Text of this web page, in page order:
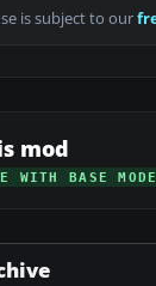
is subject to our
mod
WITH BASE